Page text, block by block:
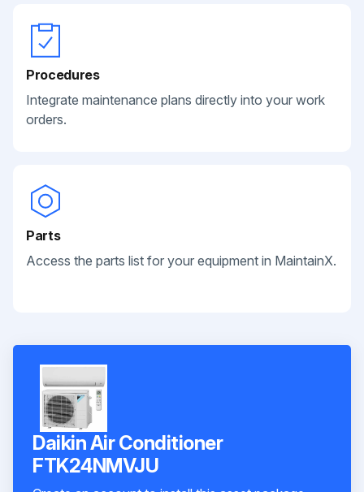
Procedures
Integrate maintenance plans directly into your work
orders.
Parts
Access the parts list for your equipment in MaintainX.
Daikin Air Conditioner
FTK24NMVJU